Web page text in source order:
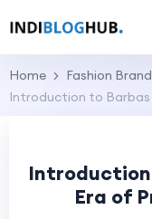
Home
Fashion
Introduction to Barbas
Era of